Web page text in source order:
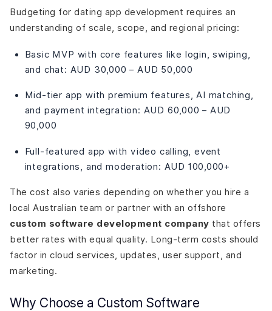
Budgeting for dating app development requires an
understanding of scale, scope, and regional pricing:
Basic MVP with core features like login, swiping,
and chat: AUD 30,000 – AUD 50,000
Mid-tier app with premium features, AI matching,
and payment integration: AUD 60,000 – AUD
90,000
Full-featured app with video calling, event
integrations, and moderation: AUD 100,000+
The cost also varies depending on whether you hire a
local Australian team or partner with an offshore
custom software development company that offers
better rates with equal quality. Long-term costs should
factor in cloud services, updates, user support, and
marketing.
Why Choose a Custom Software